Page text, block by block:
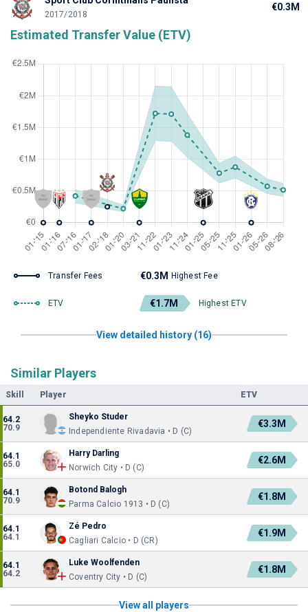
2017/2018
€0.3M
Estimated Transfer Value (ETV)
Transfer Fees €0.3M Highest Fee
ETV €1.7M Highest ETV
View detailed history (16)
Similar Players
Skill Player ETV
64.2
70.9
Sheyko Studer
Independiente Rivadavia • D (C)
€3.3M
64.1
65.0
Harry Darling
Norwich City • D (C)
€2.6M
64.1
70.9
Botond Balogh
Parma Calcio 1913 • D (C)
€1.8M
64.1
64.1
Zé Pedro
Cagliari Calcio • D (CR)
€1.9M
64.1
64.2
Luke Woolfenden
Coventry City • D (C)
€1.8M
View all players